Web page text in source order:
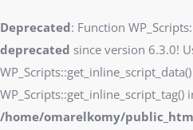
Deprecated: Function
deprecated since version 6.3.0!
WP_Scripts::get_inline_script_tag()
/home/omarelkomy/